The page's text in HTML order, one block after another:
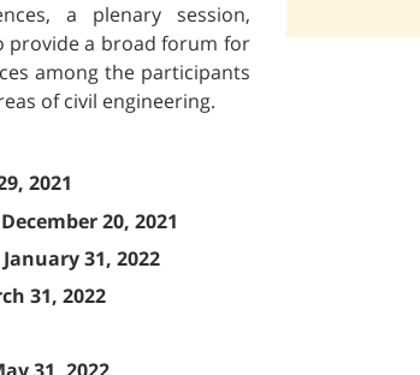
a plenary session,
provide a broad forum for
among the participants
of civil engineering.
2021
December 20, 2021
January 31, 2022
31, 2022